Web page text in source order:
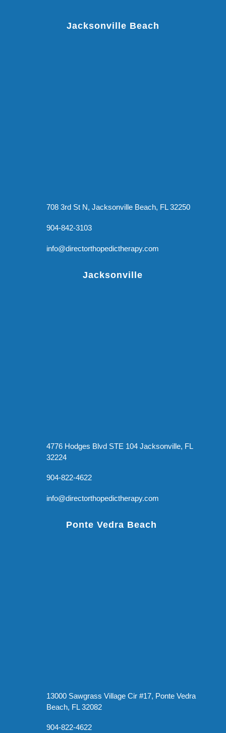
Jacksonville Beach
708 3rd St N, Jacksonville Beach, FL 32250
904-842-3103
info@directorthopedictherapy.com
Jacksonville
4776 Hodges Blvd STE 104 Jacksonville, FL
32224
904-822-4622
info@directorthopedictherapy.com
Ponte Vedra Beach
13000 Sawgrass Village Cir #17, Ponte Vedra
Beach, FL 32082
904-822-4622